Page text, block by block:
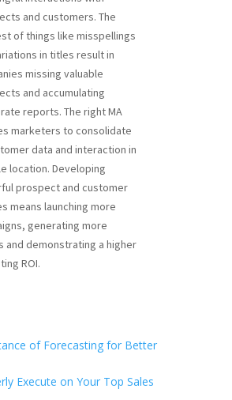
and customers. The
of things like misspellings
in titles result in
missing valuable
and accumulating
reports. The right MA
marketers to consolidate
data and interaction in
location. Developing
prospect and customer
means launching more
generating more
and demonstrating a higher
ROI.
of Forecasting for Better
Execute on Your Top Sales